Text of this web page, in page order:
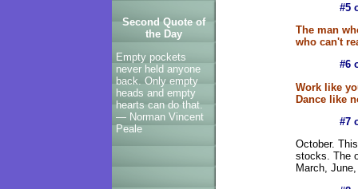
Second Quote of
the Day
Empty pockets
never held anyone
back. Only empty
heads and empty
hearts can do that.
— Norman Vincent
Peale
#5
The man
who can't
#6
Work like
Dance like
#7
October.
stocks. The
March,